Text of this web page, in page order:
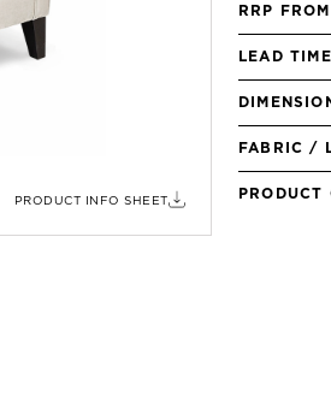
PRODUCT INFO SHEET
RRP FROM
LEAD TIME
FABRIC /
PRODUCT